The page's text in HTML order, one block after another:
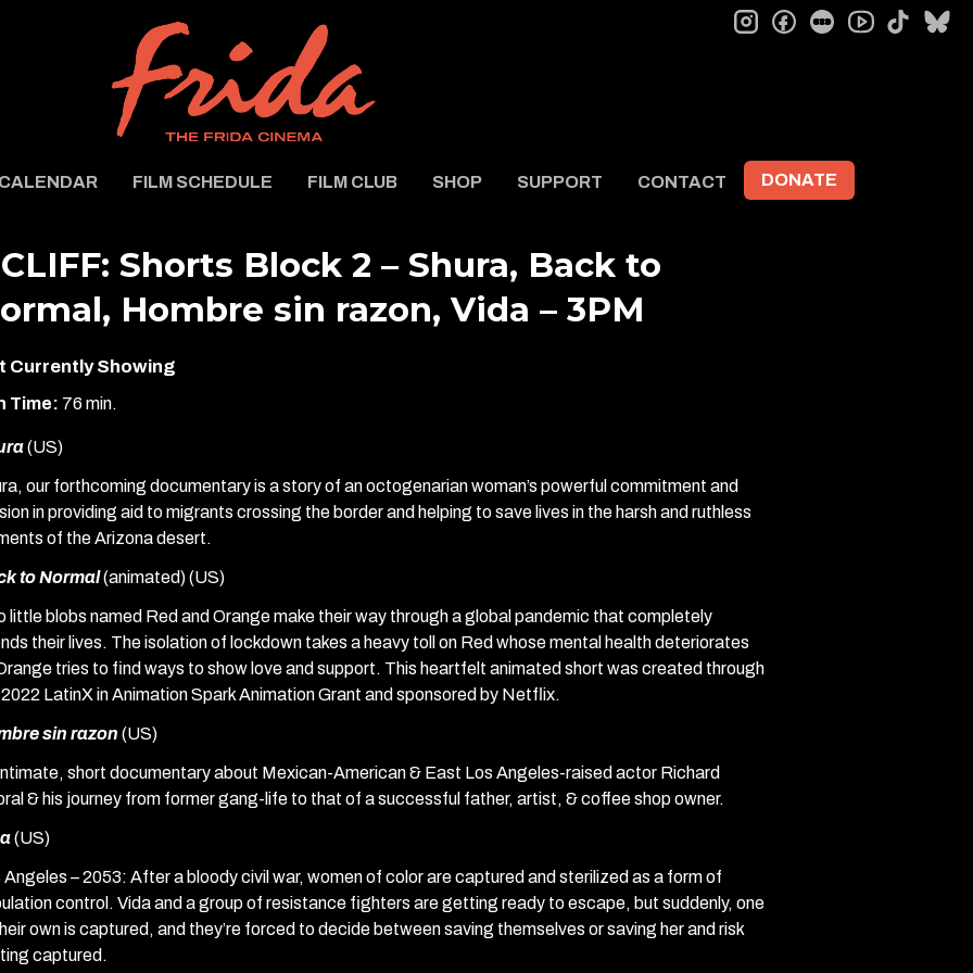
FILM SCHEDULE FILM CLUB SHOP SUPPORT CONTACT DONATE
instagramfacebookletterboxd tiktok
Shorts Block 2 – Shura, Back to
Hombre sin razon, Vida – 3PM
Currently Showing
Time: 76 min.
(US)
our forthcoming documentary is a story of an octogenarian woman’s powerful commitment and
in providing aid to migrants crossing the border and helping to save lives in the harsh and ruthless
of the Arizona desert.
to Normal(animated) (US)
little blobs named Red and Orange make their way through a global pandemic that completely
their lives. The isolation of lockdown takes a heavy toll on Red whose mental health deteriorates
tries to find ways to show love and support. This heartfelt animated short was created through
LatinX in Animation Spark Animation Grant and sponsored by Netflix.
sin razon (US)
short documentary about Mexican-American & East Los Angeles-raised actor Richard
& his journey from former gang-life to that of a successful father, artist, & coffee shop owner.
(US)
Angeles – 2053: After a bloody civil war, women of color are captured and sterilized as a form of
control. Vida and a group of resistance fighters are getting ready to escape, but suddenly, one
own is captured, and they’re forced to decide between saving themselves or saving her and risk
captured.